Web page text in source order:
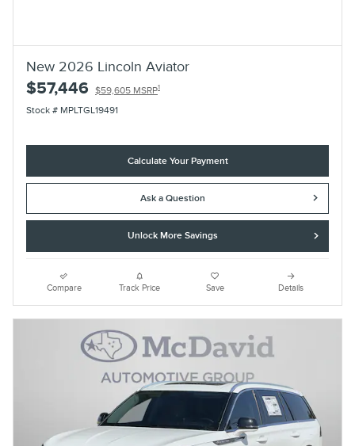
New 2026 Lincoln Aviator
$57,446 $59,605 MSRP1
Stock # MPLTGL19491
Calculate Your Payment
Ask a Question
Unlock More Savings
Compare Track Price Save Details